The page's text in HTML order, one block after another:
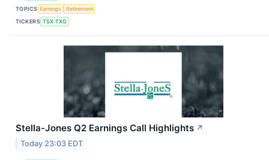
TOPICS Earnings
Retirement
TICKERS TSX:TXG
Stella-Jones Q2 Earnings Call Highlights ↗
Today 23:03 EDT